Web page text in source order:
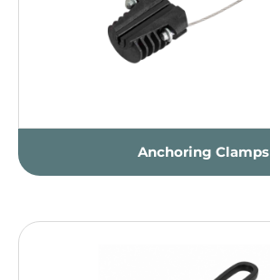
Anchoring Clamps